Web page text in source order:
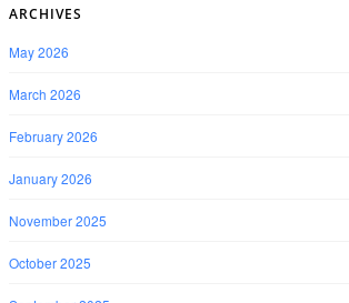
ARCHIVES
May 2026
March 2026
February 2026
January 2026
November 2025
October 2025